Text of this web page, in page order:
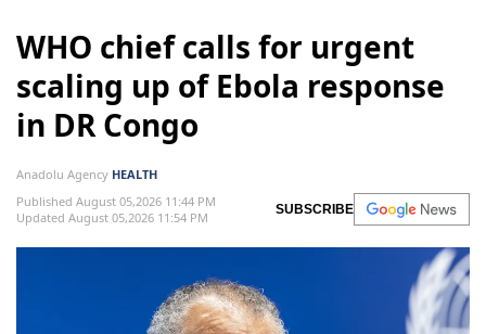
WHO chief calls for urgent
scaling up of Ebola response
in DR Congo
Anadolu Agency HEALTH
Published August 05,2026 11:44 PM
Updated August 05,2026 11:54 PM
SUBSCRIBE